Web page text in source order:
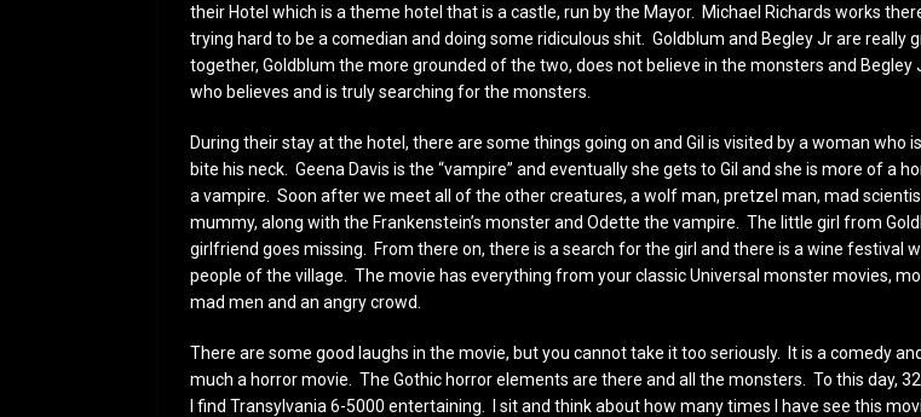
their Hotel which is a theme hotel that is a castle, run by the Mayor. Michael Richards works
trying hard to be a comedian and doing some ridiculous shit. Goldblum and Begley Jr are really
together, Goldblum the more grounded of the two, does not believe in the monsters and Begley
who believes and is truly searching for the monsters.
During their stay at the hotel, there are some things going on and Gil is visited by a woman who
bite his neck. Geena Davis is the “vampire” and eventually she gets to Gil and she is more of a
a vampire. Soon after we meet all of the other creatures, a wolf man, pretzel man, mad
mummy, along with the Frankenstein’s monster and Odette the vampire. The little girl from
girlfriend goes missing. From there on, there is a search for the girl and there is a wine festival
people of the village. The movie has everything from your classic Universal monster movies,
mad men and an angry crowd.
There are some good laughs in the movie, but you cannot take it too seriously. It is a comedy
much a horror movie. The Gothic horror elements are there and all the monsters. To this day,
I find Transylvania 6-5000 entertaining. I sit and think about how many times I have see this